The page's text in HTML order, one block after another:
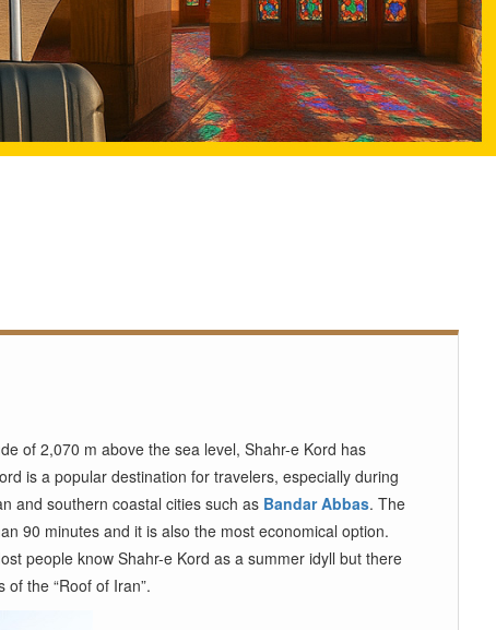
of 2,070 m above the sea level, Shahr-e Kord has
is a popular destination for travelers, especially during
and southern coastal cities such as Bandar Abbas. The
90 minutes and it is also the most economical option.
people know Shahr-e Kord as a summer idyll but there
the “Roof of Iran”.